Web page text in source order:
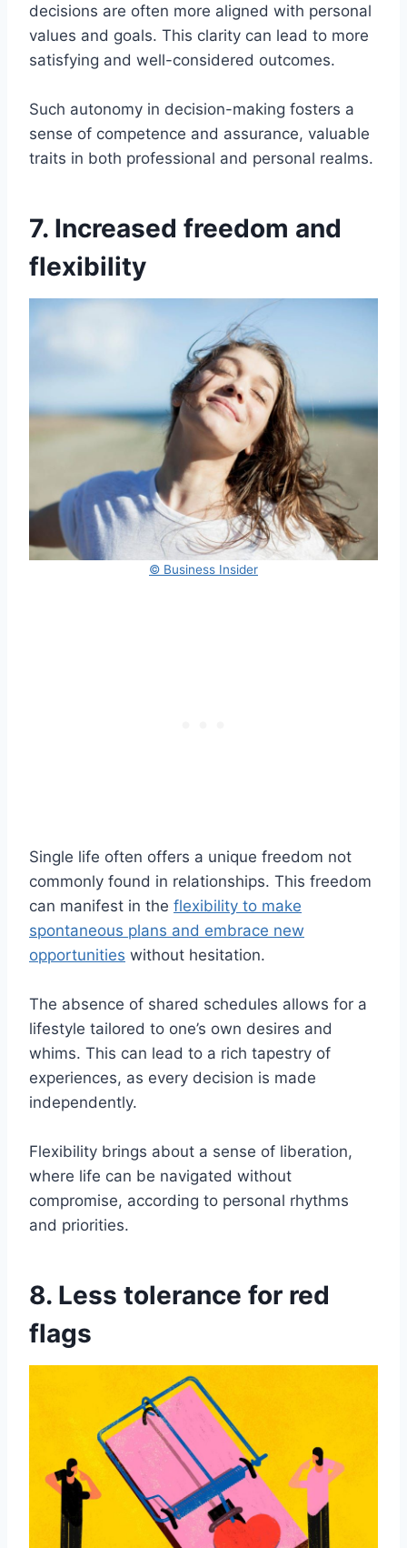
decisions are often more aligned with personal
values and goals. This clarity can lead to more
satisfying and well-considered outcomes.
Such autonomy in decision-making fosters a
sense of competence and assurance, valuable
traits in both professional and personal realms.
7. Increased freedom and
flexibility
© Business Insider
Single life often offers a unique freedom not
commonly found in relationships. This freedom
can manifest in the flexibility to make
spontaneous plans and embrace new
opportunities without hesitation.
The absence of shared schedules allows for a
lifestyle tailored to one’s own desires and
whims. This can lead to a rich tapestry of
experiences, as every decision is made
independently.
Flexibility brings about a sense of liberation,
where life can be navigated without
compromise, according to personal rhythms
and priorities.
8. Less tolerance for red
flags